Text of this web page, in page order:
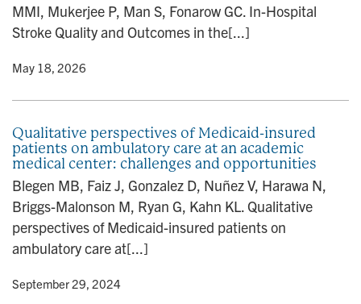
MMI, Mukerjee P, Man S, Fonarow GC. In-Hospital
Stroke Quality and Outcomes in the[...]
• May 18, 2026
Qualitative perspectives of Medicaid-insured
patients on ambulatory care at an academic
medical center: challenges and opportunities
Blegen MB, Faiz J, Gonzalez D, Nuñez V, Harawa N,
Briggs-Malonson M, Ryan G, Kahn KL. Qualitative
perspectives of Medicaid-insured patients on
ambulatory care at[...]
• September 29, 2024